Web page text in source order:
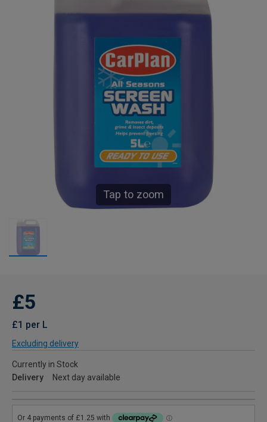
Tap to zoom
£5
£1 per L
Excluding delivery
Currently in Stock
Delivery
Next day available